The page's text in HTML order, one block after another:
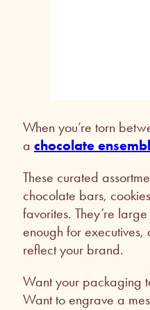
When you’re torn
a chocolate
These curated
chocolate bars,
favorites. They’re
enough for
reflect your brand.
Want your packaging
Want to engrave a